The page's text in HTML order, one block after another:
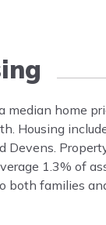
median home
Housing
Devens.
1.3% of
both families